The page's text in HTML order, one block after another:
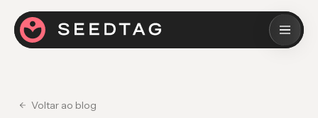
Voltar ao blog